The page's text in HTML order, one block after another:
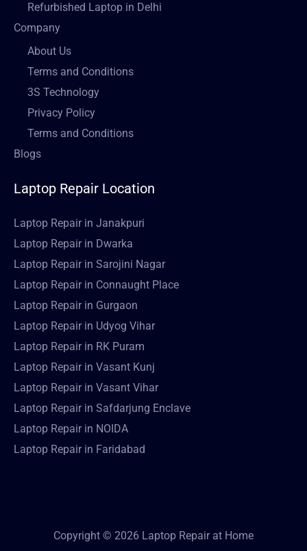
Refurbished Laptop in Delhi
Company
About Us
Terms and Conditions
3S Technology
Privacy Policy
Terms and Conditions
Blogs
Laptop Repair Location
Laptop Repair in Janakpuri
Laptop Repair in Dwarka
Laptop Repair in Sarojini Nagar
Laptop Repair in Connaught Place
Laptop Repair in Gurgaon
Laptop Repair in Udyog Vihar
Laptop Repair in RK Puram
Laptop Repair in Vasant Kunj
Laptop Repair in Vasant Vihar
Laptop Repair in Safdarjung Enclave
Laptop Repair in NOIDA
Laptop Repair in Faridabad
Copyright © 2026 Laptop Repair at Home